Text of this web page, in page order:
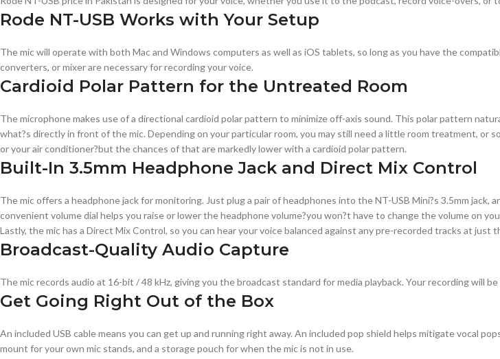
Rode NT-USB Works with Your Setup
The mic will operate with both Mac and Windows computers as well as iOS tablets, so long as you have the
converters, or mixer are necessary for recording your voice.
Cardioid Polar Pattern for the Untreated Room
The microphone makes use of a directional cardioid polar pattern to minimize off-axis sound. This polar pattern
what?s directly in front of the mic. Depending on your particular room, you may still need a little room treatment, or
or your air conditioner?but the chances of that are markedly lower with a cardioid polar pattern.
Built-In 3.5mm Headphone Jack and Direct Mix Control
The mic offers a headphone jack for monitoring. Just plug a pair of headphones into the NT-USB Mini?s 3.5mm jack,
convenient volume dial helps you raise or lower the headphone volume?you won?t have to change the volume on
Lastly, the mic has a Direct Mix Control, so you can hear your voice balanced against any pre-recorded tracks at just
Broadcast-Quality Audio Capture
The mic records audio at 16-bit / 48 kHz, giving you the broadcast standard for media playback. Your recording will
Get Going Right Out of the Box
An included USB cable means you can get up and running right away. An included pop shield helps mitigate vocal
mount for your own mic stands, and a storage pouch for when the mic is not in use.